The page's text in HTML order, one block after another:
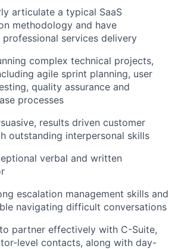
articulate a typical SaaS
methodology and have
professional services delivery
complex technical projects,
agile sprint planning, user
quality assurance and
processes
results driven customer
outstanding interpersonal skills
verbal and written
escalation management skills and
navigating difficult conversations
partner effectively with C-Suite,
level contacts, along with day-